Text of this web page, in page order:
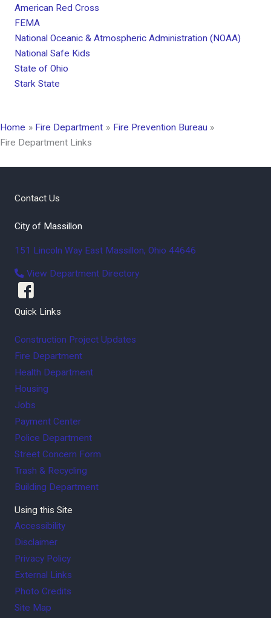
American Red Cross
FEMA
National Oceanic & Atmospheric Administration (NOAA)
National Safe Kids
State of Ohio
Stark State
Home Fire Department
Fire Prevention Bureau
Fire Department Links
Contact Us
City of Massillon
151 Lincoln Way East Massillon, Ohio 44646
View Department Directory
Quick Links
Construction Project Updates
Fire Department
Health Department
Housing
Jobs
Payment Center
Police Department
Street Concern Form
Trash & Recycling
Building Department
Using this Site
Accessibility
Disclaimer
Privacy Policy
External Links
Photo Credits
Site Map